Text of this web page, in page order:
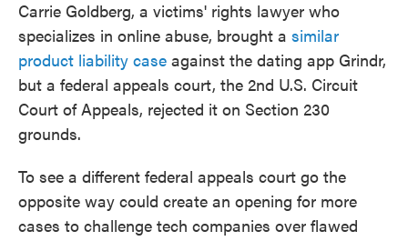
Carrie Goldberg, a victims' rights lawyer who
specializes in online abuse, brought a similar
product liability case against the dating app Grindr,
but a federal appeals court, the 2nd U.S. Circuit
Court of Appeals, rejected it on Section 230
grounds.
To see a different federal appeals court go the
opposite way could create an opening for more
cases to challenge tech companies over flawed